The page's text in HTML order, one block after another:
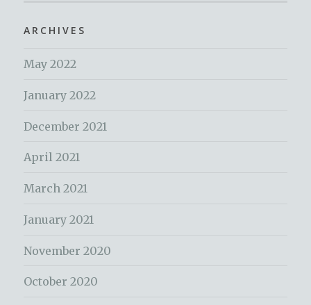
ARCHIVES
May 2022
January 2022
December 2021
April 2021
March 2021
January 2021
November 2020
October 2020